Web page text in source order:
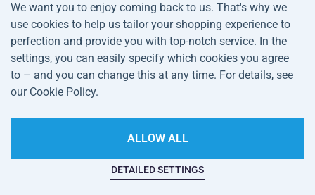
Bicycles and Scooters
Ball Sports
Water Sports
Sportswear and Accessories
Terms and
Conditions
Privacy Policy
Cookie Settings
This website is haunted
We want you to enjoy coming back to us. That's why we
use cookies to help us tailor your shopping experience to
perfection and provide you with top-notch service. In the
settings, you can easily specify which cookies you agree
to – and you can change this at any time. For details, see
our Cookie Policy.
DETAILED SETTINGS
ALLOW ALL